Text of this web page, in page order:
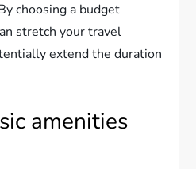
choosing a budget
stretch your travel
extend the duration
amenities